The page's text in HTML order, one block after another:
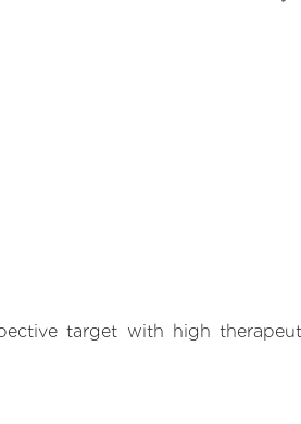
target with high